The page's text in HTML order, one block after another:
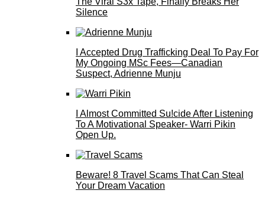
Silence
I Accepted Drug Trafficking Deal To Pay For
My Ongoing MSc Fees—Canadian
Suspect, Adrienne Munju
I Almost Committed Su!cide After Listening
To A Motivational Speaker- Warri Pikin
Open Up.
Beware! 8 Travel Scams That Can Steal
Your Dream Vacation